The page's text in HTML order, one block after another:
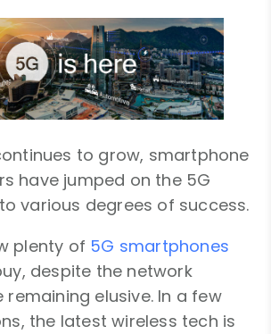
to grow, smartphone
have jumped on the 5G
various degrees of success.
plenty of 5G smartphones
despite the network
elusive. In a few
the latest wireless tech is